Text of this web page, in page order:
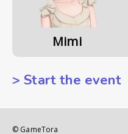
Mimi
> Start the event
© GameTora